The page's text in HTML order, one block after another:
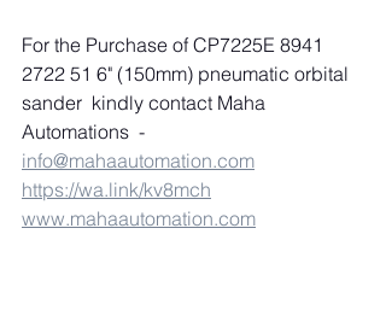
For the Purchase of CP7225E 8941
2722 51 6" (150mm) pneumatic orbital
sander  kindly contact Maha
Automations -
info@mahaautomation.com
https://wa.link/kv8mch
www.mahaautomation.com